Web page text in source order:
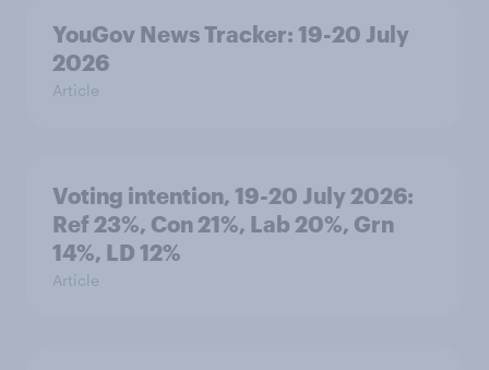
YouGov News Tracker: 19-20 July
2026
Article
Voting intention, 19-20 July 2026:
Ref 23%, Con 21%, Lab 20%, Grn
14%, LD 12%
Article